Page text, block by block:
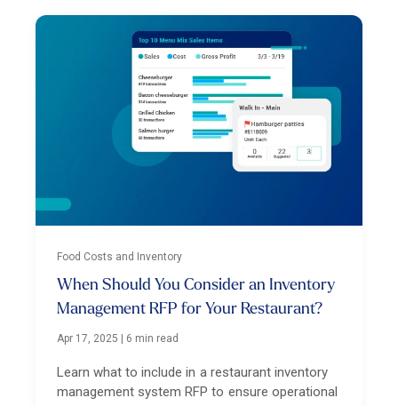
Food Costs and Inventory
When Should You Consider an Inventory
Management RFP for Your Restaurant?
Apr 17, 2025 6 min read
Learn what to include in a restaurant inventory
management system RFP to ensure operational